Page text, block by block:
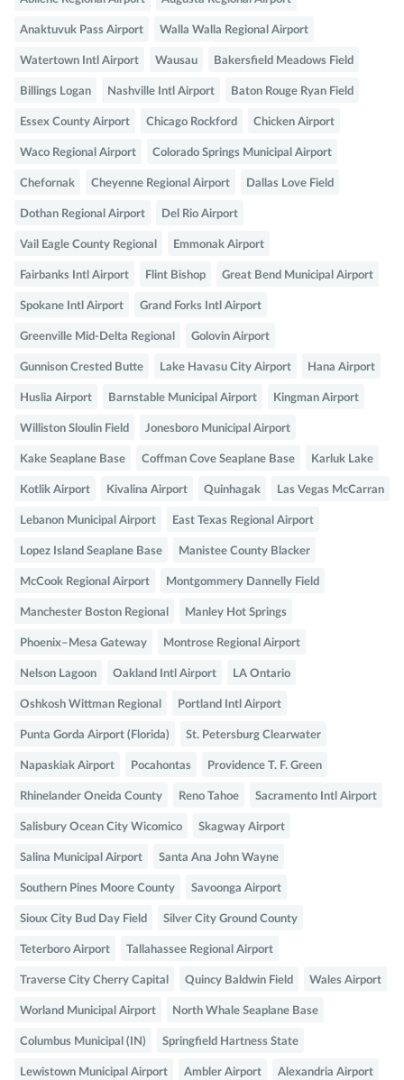
Anaktuvuk Pass Airport Walla Walla Regional Airport
Watertown Intl Airport Wausau Bakersfield Meadows Field
Billings Logan Nashville Intl Airport Baton Rouge Ryan Field
Essex County Airport Chicago Rockford Chicken Airport
Waco Regional Airport Colorado Springs Municipal Airport
Chefornak Cheyenne Regional Airport Dallas Love Field
Dothan Regional Airport Del Rio Airport
Vail Eagle County Regional Emmonak Airport
Fairbanks Intl Airport Flint Bishop Great Bend Municipal Airport
Spokane Intl Airport Grand Forks Intl Airport
Greenville Mid-Delta Regional Golovin Airport
Gunnison Crested Butte Lake Havasu City Airport Hana Airport
Huslia Airport Barnstable Municipal Airport Kingman Airport
Williston Sloulin Field Jonesboro Municipal Airport
Kake Seaplane Base Coffman Cove Seaplane Base Karluk Lake
Kotlik Airport Kivalina Airport Quinhagak Las Vegas McCarran
Lebanon Municipal Airport East Texas Regional Airport
Lopez Island Seaplane Base Manistee County Blacker
McCook Regional Airport Montgommery Dannelly Field
Manchester Boston Regional Manley Hot Springs
Phoenix–Mesa Gateway Montrose Regional Airport
Nelson Lagoon Oakland Intl Airport LA Ontario
Oshkosh Wittman Regional Portland Intl Airport
Punta Gorda Airport (Florida) St. Petersburg Clearwater
Napaskiak Airport Pocahontas Providence T. F. Green
Rhinelander Oneida County Reno Tahoe Sacramento Intl Airport
Salisbury Ocean City Wicomico Skagway Airport
Salina Municipal Airport Santa Ana John Wayne
Southern Pines Moore County Savoonga Airport
Sioux City Bud Day Field Silver City Ground County
Teterboro Airport Tallahassee Regional Airport
Traverse City Cherry Capital Quincy Baldwin Field Wales Airport
Worland Municipal Airport North Whale Seaplane Base
Columbus Municipal (IN) Springfield Hartness State
Lewistown Municipal Airport Ambler Airport Alexandria Airport